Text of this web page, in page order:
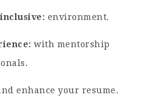
environment.
with mentorship
enhance your resume.